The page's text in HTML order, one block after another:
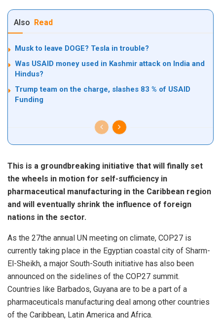
Also Read
Musk to leave DOGE? Tesla in trouble?
Was USAID money used in Kashmir attack on India and
Hindus?
Trump team on the charge, slashes 83 % of USAID
Funding
This is a groundbreaking initiative that will finally set
the wheels in motion for self-sufficiency in
pharmaceutical manufacturing in the Caribbean region
and will eventually shrink the influence of foreign
nations in the sector.
As the 27the annual UN meeting on climate, COP27 is
currently taking place in the Egyptian coastal city of Sharm-
El-Sheikh, a major South-South initiative has also been
announced on the sidelines of the COP27 summit.
Countries like Barbados, Guyana are to be a part of a
pharmaceuticals manufacturing deal among other countries
of the Caribbean, Latin America and Africa.